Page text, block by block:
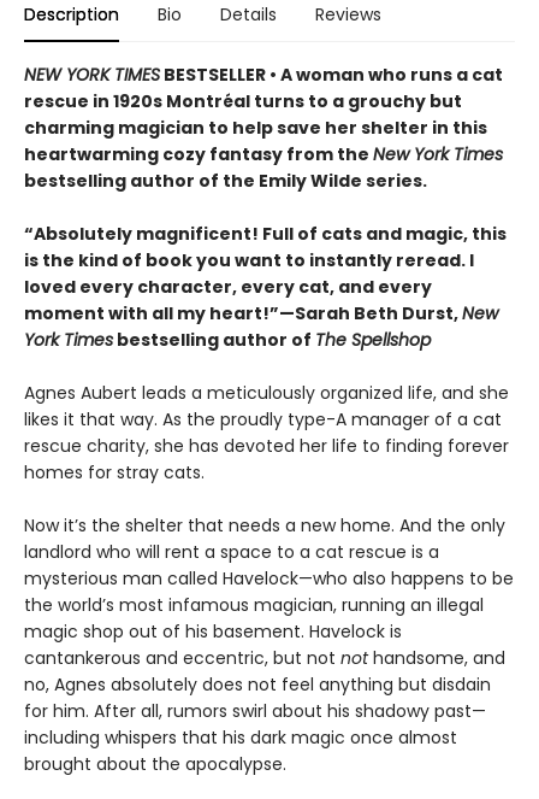
Description Bio Details Reviews
NEW YORK TIMES BESTSELLER • A woman who runs a cat
rescue in 1920s Montréal turns to a grouchy but
charming magician to help save her shelter in this
heartwarming cozy fantasy from the New York Times
bestselling author of the Emily Wilde series.
“Absolutely magnificent! Full of cats and magic, this
is the kind of book you want to instantly reread. I
loved every character, every cat, and every
moment with all my heart!”—Sarah Beth Durst,New
York Times bestselling author of The Spellshop
Agnes Aubert leads a meticulously organized life, and she
likes it that way. As the proudly type-A manager of a cat
rescue charity, she has devoted her life to finding forever
homes for stray cats.
Now it’s the shelter that needs a new home. And the only
landlord who will rent a space to a cat rescue is a
mysterious man called Havelock—who also happens to be
the world’s most infamous magician, running an illegal
magic shop out of his basement. Havelock is
cantankerous and eccentric, but not nothandsome, and
no, Agnes absolutely does not feel anything but disdain
for him. After all, rumors swirl about his shadowy past—
including whispers that his dark magic once almost
brought about the apocalypse.